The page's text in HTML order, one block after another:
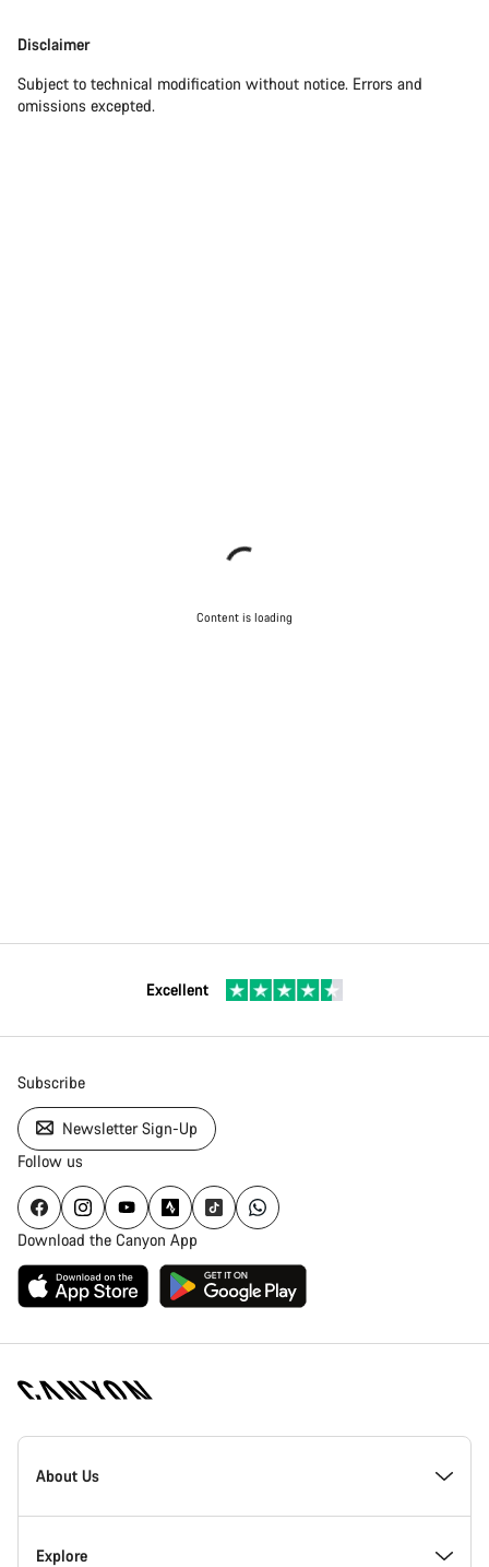
Disclaimer
Disclaimer
Subject to technical modification without notice. Errors and
omissions excepted.
Content is loading
Excellent
Subscribe
Newsletter Sign-Up
Follow us
Download the Canyon App
[footer.linksList.title]
About Us
Responsibility
Explore